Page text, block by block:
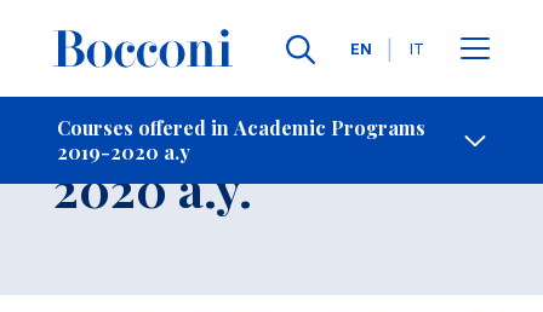
Languages
EN IT
Courses offered in Academic Programs
2019-2020 a.y
- Contact Us
Course 2019-
2020 a.y.